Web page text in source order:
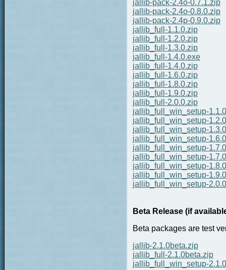
jallib-pack-2.4o-0.7.1.zip
jallib-pack-2.4o-0.8.0.zip
jallib-pack-2.4p-0.9.0.zip
jallib_full-1.1.0.zip
jallib_full-1.2.0.zip
jallib_full-1.3.0.zip
jallib_full-1.4.0.exe
jallib_full-1.4.0.zip
jallib_full-1.6.0.zip
jallib_full-1.8.0.zip
jallib_full-1.9.0.zip
jallib_full-2.0.0.zip
jallib_full_win_setup-
jallib_full_win_setup-
jallib_full_win_setup-
jallib_full_win_setup-
jallib_full_win_setup-
jallib_full_win_setup-
jallib_full_win_setup-
jallib_full_win_setup-
jallib_full_win_setup-
Beta Release (if
Beta packages are test
jallib-2.1.0beta.zip
jallib_full-2.1.0beta.zip
jallib_full_win_setup-